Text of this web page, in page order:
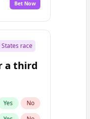
Bet Now
race
a third
Yes No